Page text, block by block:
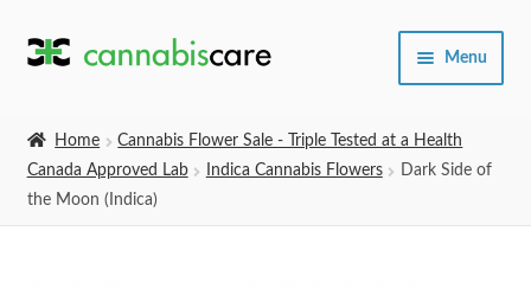
Skip
Skip
Menu
Expand
Home
Cannabis Flower Sale - Triple Tested at a Health
Canada Approved Lab
Indica Cannabis Flowers
Dark Side of
the Moon (Indica)